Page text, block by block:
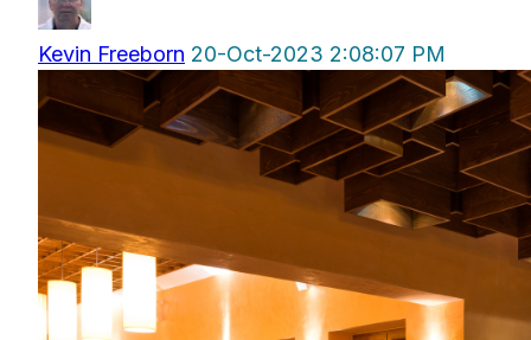
Kevin Freeborn 20-Oct-2023 2:08:07 PM